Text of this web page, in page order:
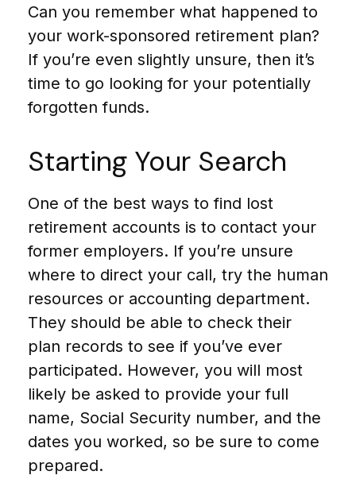
Can you remember what happened to
your work-sponsored retirement plan?
If you’re even slightly unsure, then it’s
time to go looking for your potentially
forgotten funds.
Starting Your Search
One of the best ways to find lost
retirement accounts is to contact your
former employers. If you’re unsure
where to direct your call, try the human
resources or accounting department.
They should be able to check their
plan records to see if you’ve ever
participated. However, you will most
likely be asked to provide your full
name, Social Security number, and the
dates you worked, so be sure to come
prepared.